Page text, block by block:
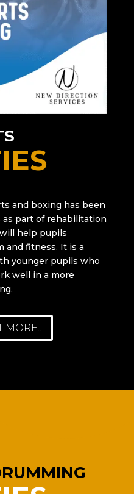
and boxing has been
part of rehabilitation
help pupils
and fitness. It is a
younger pupils who
well in a more
MORE..